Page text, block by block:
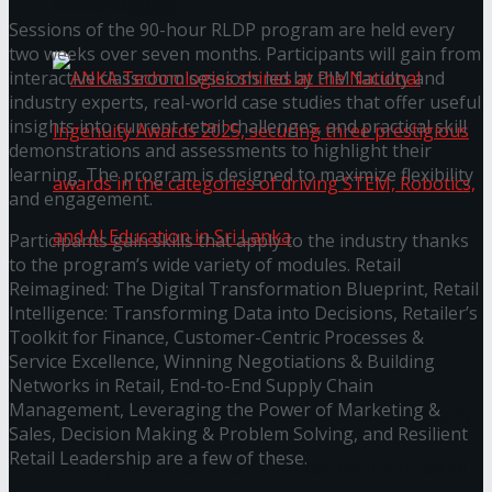
ANKA Technologies shines at the National
Ingenuity Awards 2025, securing three
prestigious awards in the categories of driving
STEM, Robotics, and AI Education in Sri Lanka
Sessions of the 90-hour RLDP program are held every
two weeks over seven months. Participants will gain from
interactive classroom sessions led by PIM faculty and
industry experts, real-world case studies that offer useful
insights into current retail challenges, and practical skill
demonstrations and assessments to highlight their
learning. The program is designed to maximize flexibility
and engagement.
Participants gain skills that apply to the industry thanks
to the program’s wide variety of modules. Retail
Reimagined: The Digital Transformation Blueprint, Retail
Intelligence: Transforming Data into Decisions, Retailer’s
Toolkit for Finance, Customer-Centric Processes &
Service Excellence, Winning Negotiations & Building
Networks in Retail, End-to-End Supply Chain
Management, Leveraging the Power of Marketing &
Sales, Decision Making & Problem Solving, and Resilient
Retail Leadership are a few of these.